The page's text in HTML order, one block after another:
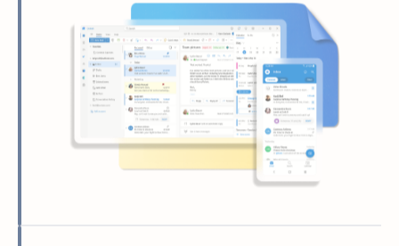
Connect your accounts